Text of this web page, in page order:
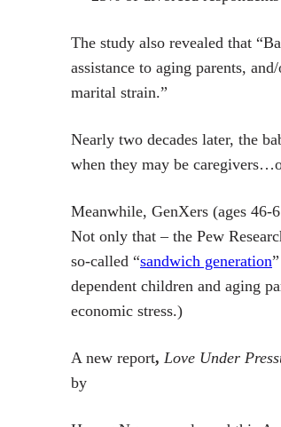
The study also revealed that
assistance to aging parents,
marital strain.”
Nearly two decades later, the
when they may be
Meanwhile, GenXers (ages
Not only that – the Pew
so-called “sandwich generation
dependent children and aging
economic stress.)
A new report, Love Under
by